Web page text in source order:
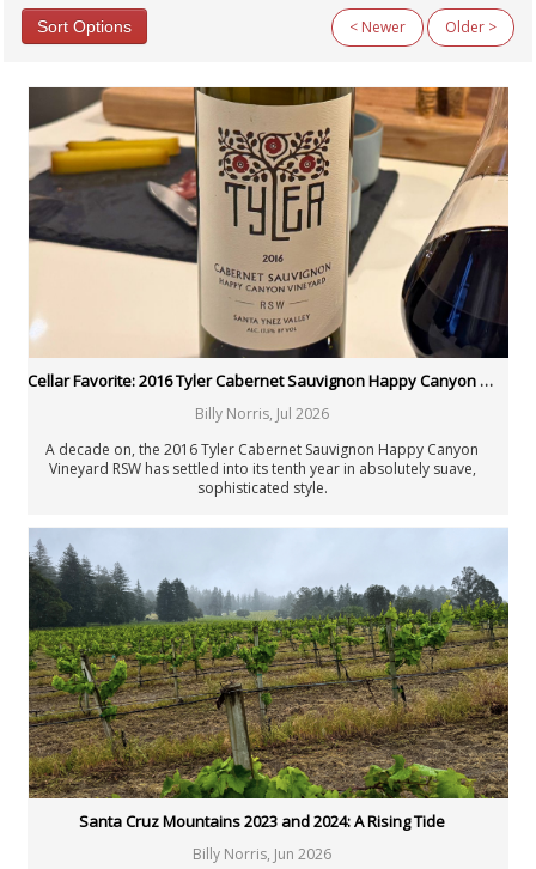
Sort Options < Newer Older >
All Categories
Argentina
Australia
Austria
Beyond Wine
Chile
Fellowship
France: Bordeaux
France: Burgundy
France: Champagne
France: Loire
France: Rhône & Beaujolais
General Interest
Germany
Italy: Piedmont
Italy: Tuscany
New Zealand
Portugal
Rest of the World
South Africa
Spain
United States: California
United States: New York
United States: Oregon
United States: Washington
Verticals & Retrospectives
Vinous Table
Cellar Favorite: 2016 Tyler Cabernet Sauvignon Happy Canyon Vineyard RSW
Billy Norris, Jul 2026
A decade on, the 2016 Tyler Cabernet Sauvignon Happy Canyon
Vineyard RSW has settled into its tenth year in absolutely suave,
sophisticated style.
Santa Cruz Mountains 2023 and 2024: A Rising Tide
Billy Norris, Jun 2026